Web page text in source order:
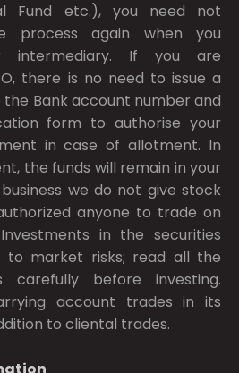
Fund etc.), you need not
process again when you
intermediary. If you are
there is no need to issue a
the Bank account number and
form to authorise your
in case of allotment. In
the funds will remain in your
we do not give stock
anyone to trade on
in the securities
to market risks; read all the
carefully before investing.
account trades in its
to cliental trades.